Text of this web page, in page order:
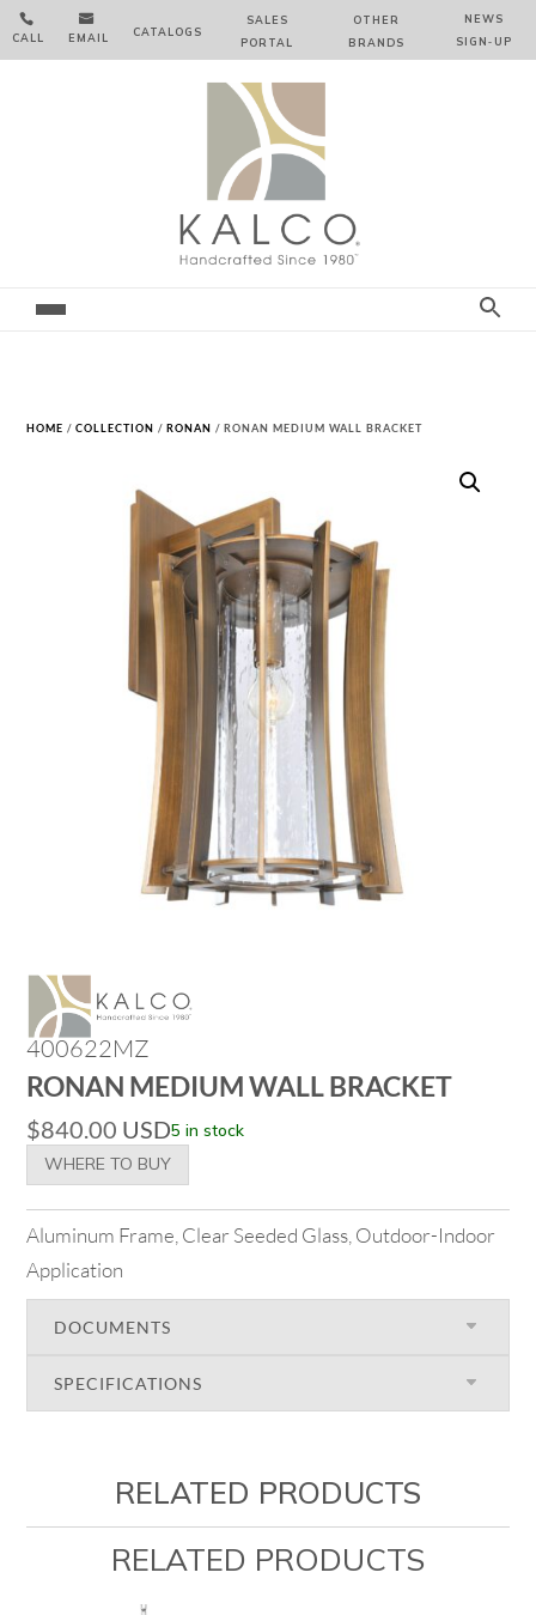

CALL

EMAIL CATALOGS
SALES
PORTAL
OTHER
BRANDS
NEWS
SIGN‑⁠UP
HOME /COLLECTION /RONAN / RONAN MEDIUM WALL BRACKET
400622MZ
RONAN MEDIUM WALL BRACKET
$840.00 USD5 in stock
WHERE TO BUY
Aluminum Frame, Clear Seeded Glass, Outdoor-Indoor
Application
DOCUMENTS
SPECIFICATIONS
RELATED PRODUCTS
RELATED PRODUCTS